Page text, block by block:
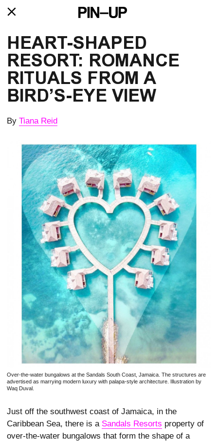
HEART-SHAPED
RESORT: ROMANCE
RITUALS FROM A
BIRD’S-EYE VIEW
By Tiana Reid
Over-the-water bungalows at the Sandals South Coast, Jamaica. The structures are
advertised as marrying modern luxury with palapa-style architecture. Illustration by
Waq Duval.
Just off the southwest coast of Jamaica, in the
Caribbean Sea, there is a Sandals Resorts property of
over-the-­water bungalows that form the shape of a